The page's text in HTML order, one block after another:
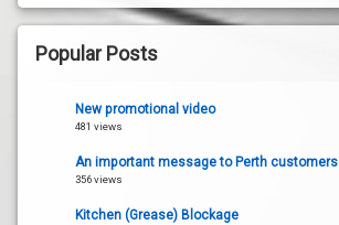
Popular Posts
New promotional video
481 views
An important message to Perth customers
356 views
Kitchen (Grease) Blockage